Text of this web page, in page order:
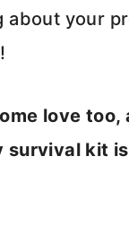
about your
love too,
survival kit